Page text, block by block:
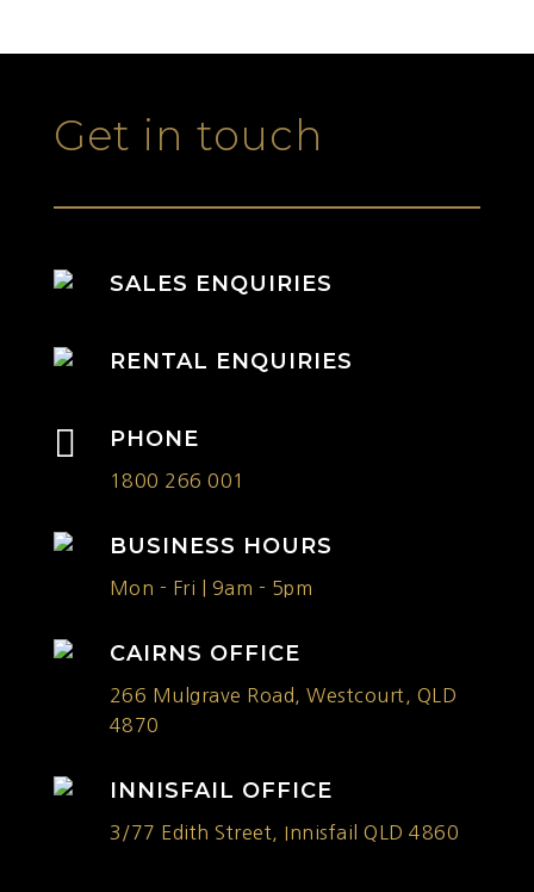
Get in touch
SALES ENQUIRIES
RENTAL ENQUIRIES
 PHONE
1800 266 001
BUSINESS HOURS
Mon - Fri | 9am - 5pm
CAIRNS OFFICE
266 Mulgrave Road, Westcourt, QLD
4870
INNISFAIL OFFICE
3/77 Edith Street, Innisfail QLD 4860